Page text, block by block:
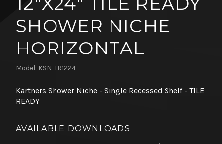
SHOWER NICHE
HORIZONTAL
Model: KSN-TR1224
Kartners Shower Niche - Single Recessed Shelf - TILE
READY
AVAILABLE DOWNLOADS